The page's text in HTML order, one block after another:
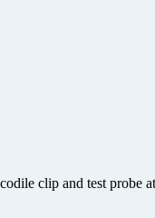
clip and test